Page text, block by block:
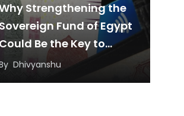
Strengthening the
Fund of Egypt
Could Be the Key to
Economic
Dhivyanshu